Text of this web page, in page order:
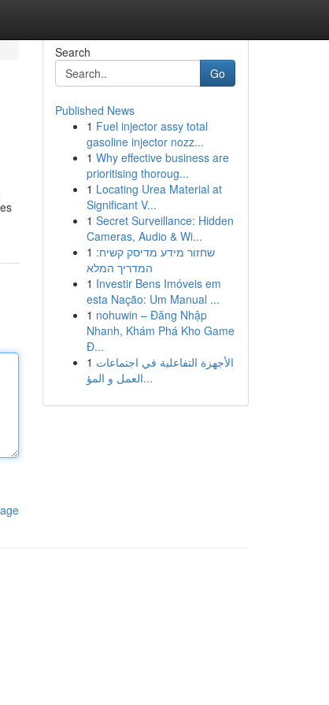
Search
Go
Published News
1 Fuel injector assy total
gasoline injector nozz...
1 Why effective business are
prioritising thoroug...
1 Locating Urea Material at
Significant V...
1 Secret Surveillance: Hidden
Cameras, Audio & Wi...
1 שחזור מידע מדיסק קשיח:
המדריך המלא
1 Investir Bens Imóveis em
esta Nação: Um Manual ...
1 nohuwin – Đăng Nhập
Nhanh, Khám Phá Kho Game
Đ...
1 الأجهزة التفاعلية في اجتماعات
العمل و المؤ...